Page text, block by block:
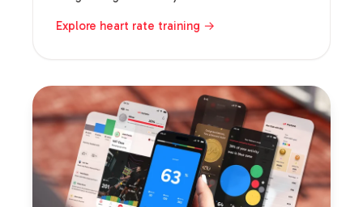
Explore heart rate training →